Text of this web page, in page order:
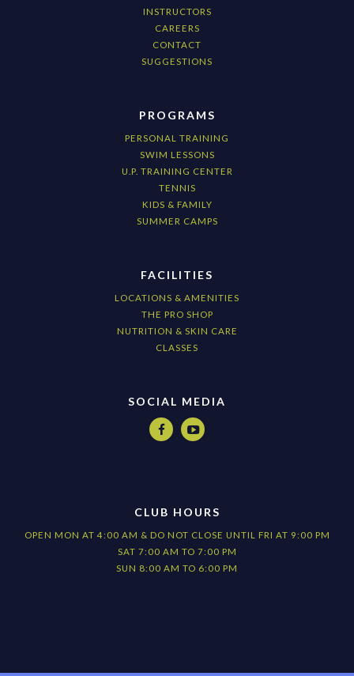
INSTRUCTORS
CAREERS
CONTACT
SUGGESTIONS
PROGRAMS
PERSONAL TRAINING
SWIM LESSONS
U.P. TRAINING CENTER
TENNIS
KIDS & FAMILY
SUMMER CAMPS
FACILITIES
LOCATIONS & AMENITIES
THE PRO SHOP
NUTRITION & SKIN CARE
CLASSES
SOCIAL MEDIA
 
CLUB HOURS
OPEN MON AT 4:00 AM & DO NOT CLOSE UNTIL FRI AT 9:00 PM
SAT 7:00 AM TO 7:00 PM
SUN 8:00 AM TO 6:00 PM